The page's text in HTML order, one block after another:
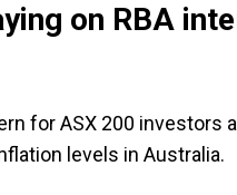
on RBA
for ASX 200 investors
levels in Australia.